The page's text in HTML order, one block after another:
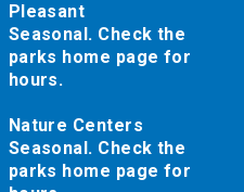
Pleasant
Seasonal. Check the
parks home page for
hours.
Nature Centers
Seasonal. Check the
parks home page for